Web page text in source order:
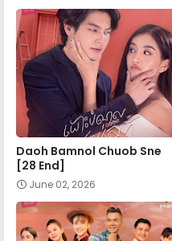
Daoh Bamnol Chuob Sne
[28 End]
June 02, 2026